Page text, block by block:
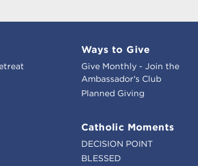
Ways to Give
Give Monthly - Join the
Ambassador's Club
Planned Giving
Catholic Moments
DECISION POINT
BLESSED